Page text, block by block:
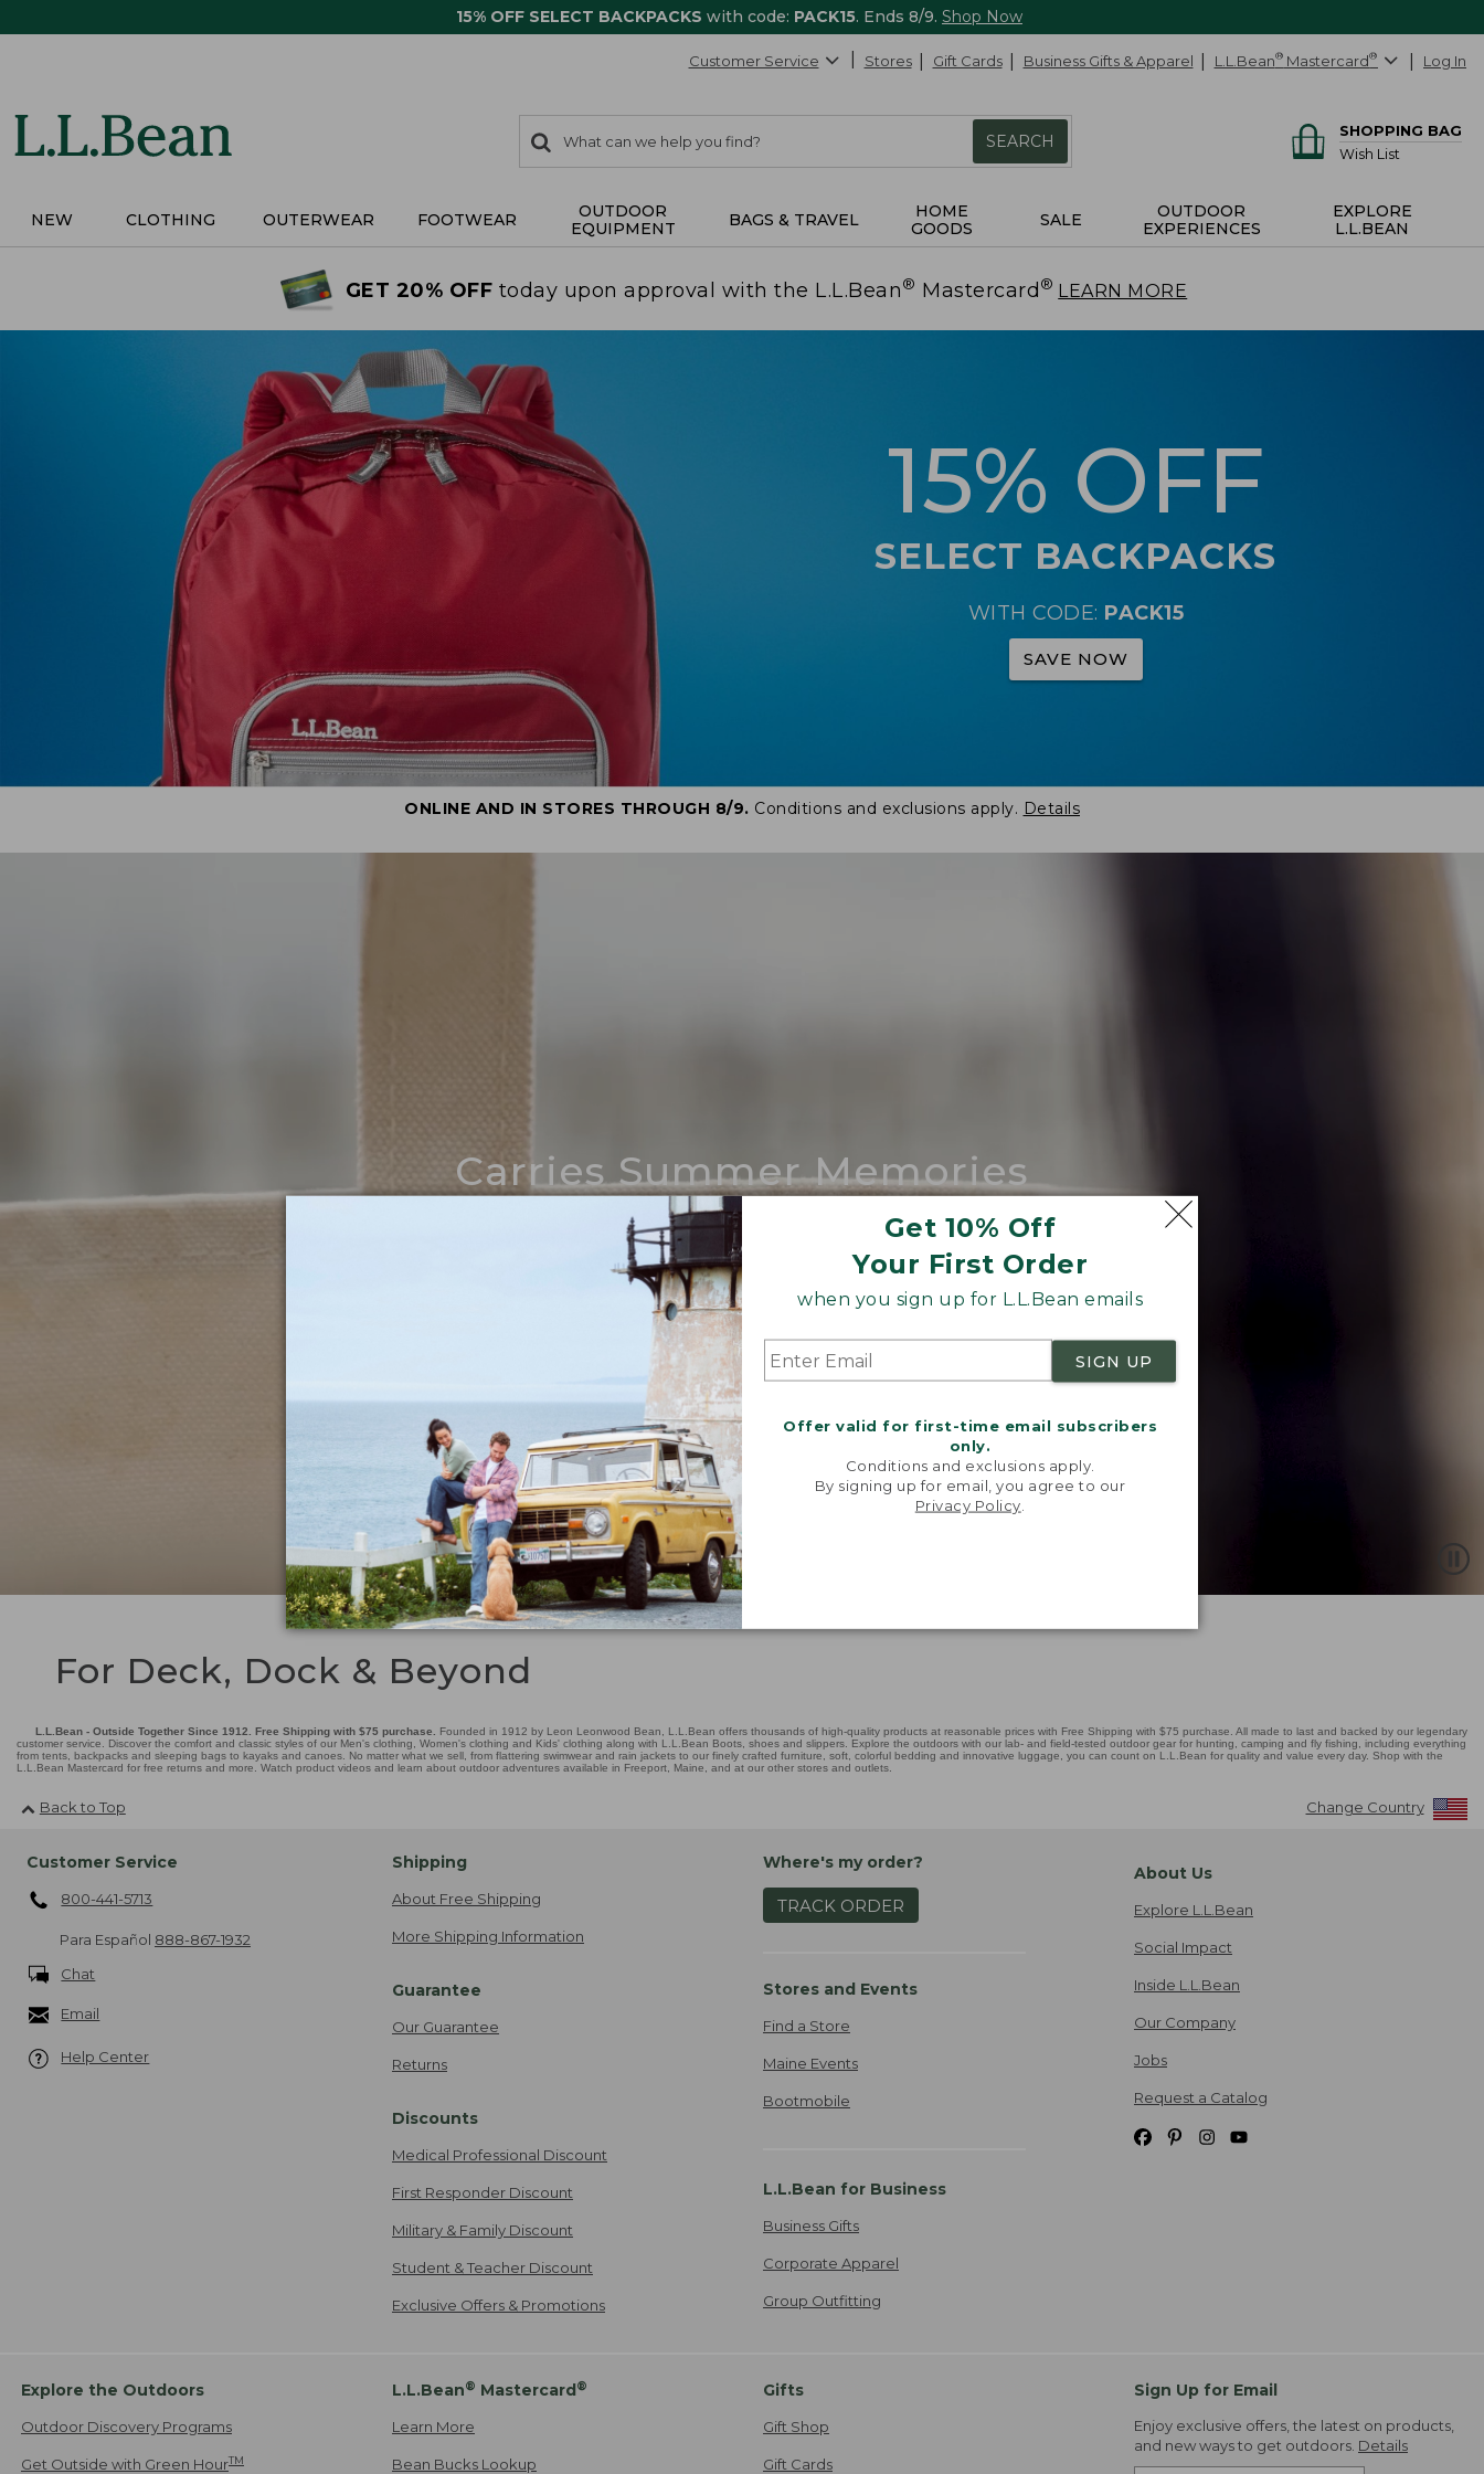
15% OFF SELECT BACKPACKS with code: PACK15. Ends 8/9. Shop Now
Get 10% Off
Your First Order
when you sign up for L.L.Bean emails
SIGN UP
Offer valid for first-time email subscribers
only.
Conditions and exclusions apply.
By signing up for email, you agree to our
Privacy Policy
Customer Service Stores Gift Cards Business Gifts & Apparel L.L.Bean® Mastercard® Log In
search
items
Search:
SEARCH
SHOPPING BAG
Wish List
NEW CLOTHING OUTERWEAR FOOTWEAR
OUTDOOR
EQUIPMENT
BAGS & TRAVEL
HOME
GOODS
SALE
OUTDOOR
EXPERIENCES
EXPLORE
L.L.BEAN
GET 20% OFF today upon approval with the L.L.Bean® Mastercard ® LEARN MORE
15% OFF
SELECT BACKPACKS
WITH CODE: PACK15
SAVE NOW
ONLINE AND IN STORES THROUGH 8/9. Conditions and exclusions apply. Details
Carries Summer Memories
Nothing compares to our iconic Maine-made tote.
SHOP BOAT AND TOTE
For Deck, Dock & Beyond
L.L.Bean - Outside Together Since 1912. Free Shipping with $75 purchase.
Founded in 1912 by Leon Leonwood Bean, L.L.Bean offers thousands of high-quality products at reasonable prices with Free Shipping with $75 purchase. All made to last and backed by our legendary
customer service. Discover the comfort and classic styles of our Men's clothing, Women's clothing and Kids' clothing along with L.L.Bean Boots, shoes and slippers. Explore the outdoors with our lab- and field-tested outdoor gear for hunting, camping and fly fishing, including everything
from tents, backpacks and sleeping bags to kayaks and canoes. No matter what we sell, from flattering swimwear and rain jackets to our finely crafted furniture, soft, colorful bedding and innovative luggage, you can count on L.L.Bean for quality and value every day. Shop with the
L.L.Bean Mastercard for free returns and more. Watch product videos and learn about outdoor adventures available in Freeport, Maine, and at our other stores and outlets.
Back to Top Change Country
Customer Service
800-441-5713
Para Español 888-867-1932
Chat
Email
Help Center
Shipping
About Free Shipping
More Shipping Information
Guarantee
Our Guarantee
Returns
Discounts
Medical Professional Discount
First Responder Discount
Military & Family Discount
Student & Teacher Discount
Exclusive Offers & Promotions
Where's my order?
TRACK ORDER
Stores and Events
Find a Store
Maine Events
Bootmobile
L.L.Bean for Business
Business Gifts
Corporate Apparel
Group Outfitting
About Us
Explore L.L.Bean
Social Impact
Inside L.L.Bean
Our Company
Jobs
Request a Catalog
Explore the Outdoors
Outdoor Discovery Programs
Get Outside with Green HourTM
L.L.Bean® Mastercard®
Learn More
Bean Bucks Lookup
Gifts
Gift Shop
Gift Cards
Sign Up for Email
Enjoy exclusive offers, the latest on products,
and new ways to get outdoors. Details